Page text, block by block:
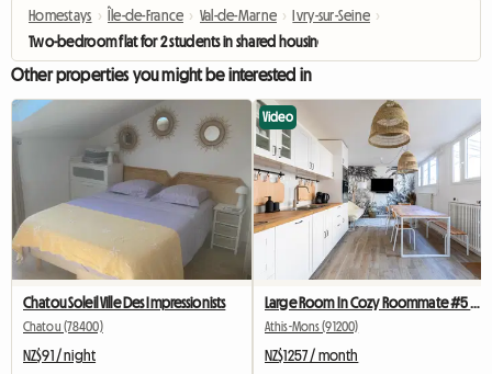
Homestays › Île-de-France › Val-de-Marne › Ivry-sur-Seine ›
Two-bedroom flat for 2 students in shared housing, near Paris 13.
Other properties you might be interested in
Chatou Soleil Ville Des Impressionists
Chatou (78400)
NZ$91 / night
Video
Athis-Mons (91200)
NZ$1257 / month